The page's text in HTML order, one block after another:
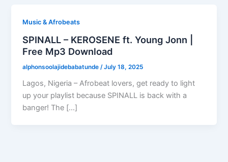
Music & Afrobeats
SPINALL – KEROSENE ft. Young Jonn |
Free Mp3 Download
alphonsoolajidebabatunde /July 18, 2025
Lagos, Nigeria – Afrobeat lovers, get ready to light
up your playlist because SPINALL is back with a
banger! The […]